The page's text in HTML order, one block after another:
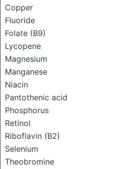
Copper
Fluoride
Folate (B9)
Lycopene
Magnesium
Manganese
Niacin
Pantothenic acid
Phosphorus
Retinol
Riboflavin (B2)
Selenium
Theobromine